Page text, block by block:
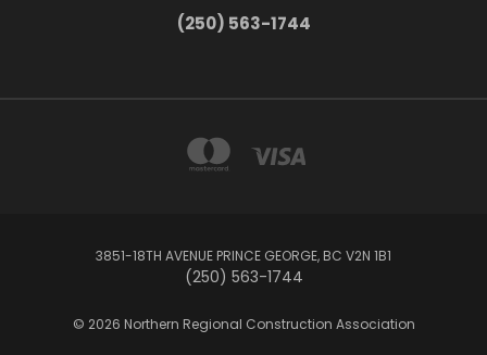
(250) 563-1744
3851-18TH AVENUE PRINCE GEORGE, BC V2N 1B1
(250) 563-1744
© 2026 Northern Regional Construction Association